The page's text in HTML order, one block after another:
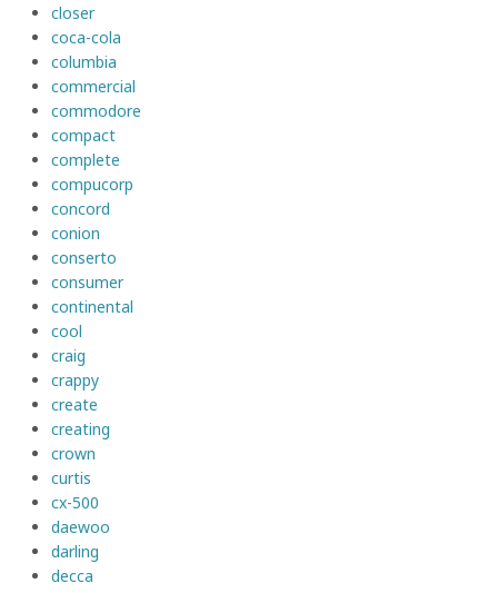
closer
coca-cola
columbia
commercial
commodore
compact
complete
compucorp
concord
conion
conserto
consumer
continental
cool
craig
crappy
create
creating
crown
curtis
cx-500
daewoo
darling
decca